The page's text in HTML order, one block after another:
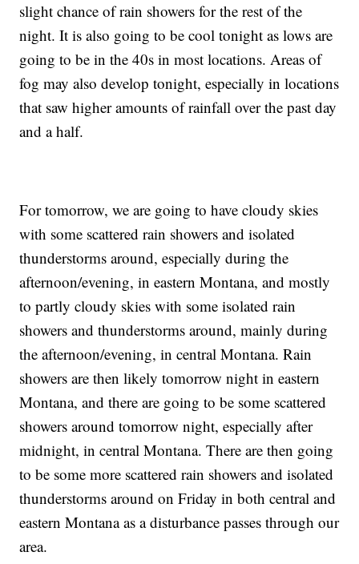
slight chance of rain showers for the rest of the
night. It is also going to be cool tonight as lows are
going to be in the 40s in most locations. Areas of
fog may also develop tonight, especially in locations
that saw higher amounts of rainfall over the past day
and a half.
For tomorrow, we are going to have cloudy skies
with some scattered rain showers and isolated
thunderstorms around, especially during the
afternoon/evening, in eastern Montana, and mostly
to partly cloudy skies with some isolated rain
showers and thunderstorms around, mainly during
the afternoon/evening, in central Montana. Rain
showers are then likely tomorrow night in eastern
Montana, and there are going to be some scattered
showers around tomorrow night, especially after
midnight, in central Montana. There are then going
to be some more scattered rain showers and isolated
thunderstorms around on Friday in both central and
eastern Montana as a disturbance passes through our
area.